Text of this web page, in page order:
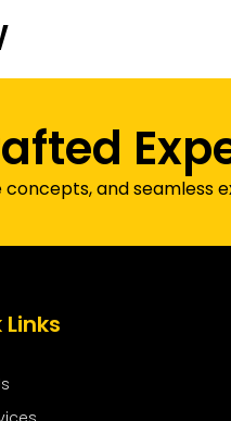
and seamless